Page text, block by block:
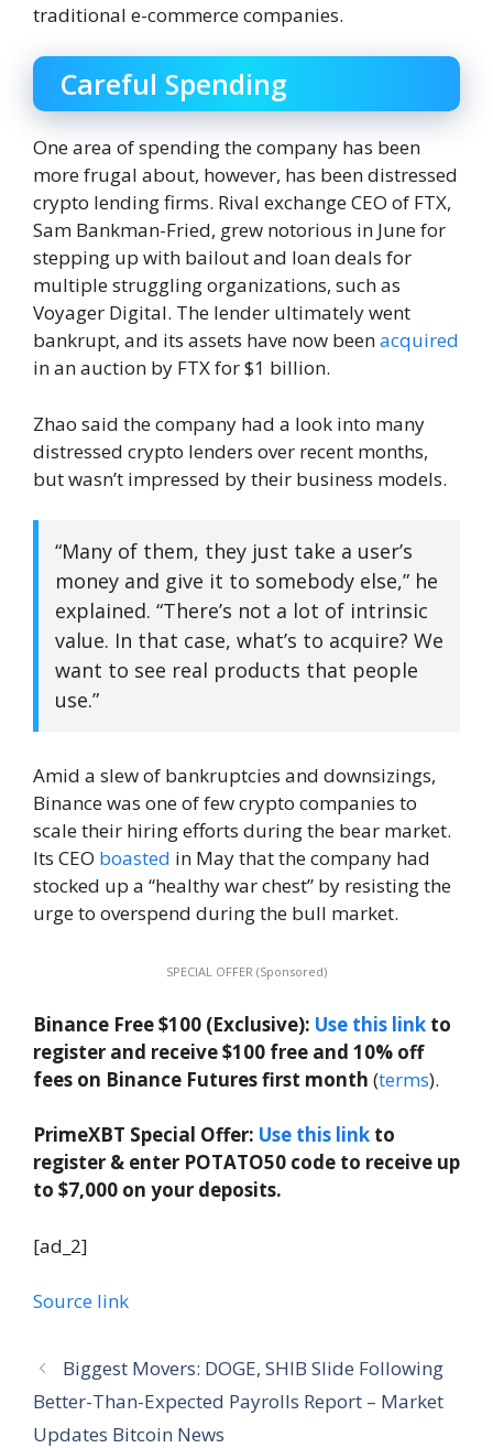
traditional e-commerce companies.
Careful Spending
One area of ​​spending the company has been
more frugal about, however, has been distressed
crypto lending firms. Rival exchange CEO of FTX,
Sam Bankman-Fried, grew notorious in June for
stepping up with bailout and loan deals for
multiple struggling organizations, such as
Voyager Digital. The lender ultimately went
bankrupt, and its assets have now beenacquired
in an auction by FTX for $1 billion.
Zhao said the company had a look into many
distressed crypto lenders over recent months,
but wasn’t impressed by their business models.
“Many of them, they just take a user’s
money and give it to somebody else,” he
explained. “There’s not a lot of intrinsic
value. In that case, what’s to acquire? We
want to see real products that people
use.”
Amid a slew of bankruptcies and downsizings,
Binance was one of few crypto companies to
scale their hiring efforts during the bear market.
Its CEO boasted in May that the company had
stocked up a “healthy war chest” by resisting the
urge to overspend during the bull market.
SPECIAL OFFER (Sponsored)
Binance Free $100 (Exclusive): Use this link to
register and receive $100 free and 10% off
fees on Binance Futures first month (terms).
PrimeXBT Special Offer: Use this link to
register & enter POTATO50 code to receive up
to $7,000 on your deposits.
[ad_2]
Source link
Biggest Movers: DOGE, SHIB Slide Following
Better-Than-Expected Payrolls Report – Market
Updates Bitcoin News